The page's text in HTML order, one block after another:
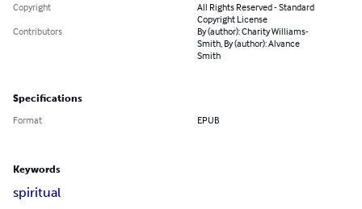
Copyright
All Rights Reserved - Standard
Copyright License
Contributors
By (author): Charity Williams-
Smith, By (author): Alvance
Smith
Specifications
Format EPUB
Keywords
spiritual